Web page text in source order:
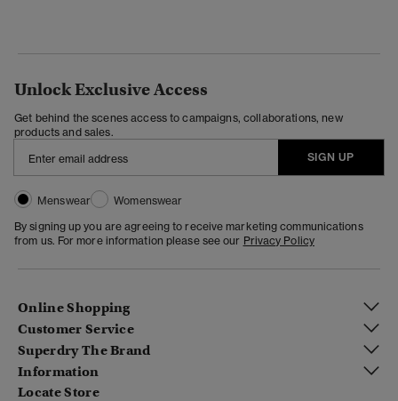
Unlock Exclusive Access
Get behind the scenes access to campaigns, collaborations, new
products and sales.
SIGN UP
Menswear
Womenswear
By signing up you are agreeing to receive marketing communications
from us. For more information please see our Privacy Policy
Online Shopping
Customer Service
Superdry The Brand
Information
Locate Store